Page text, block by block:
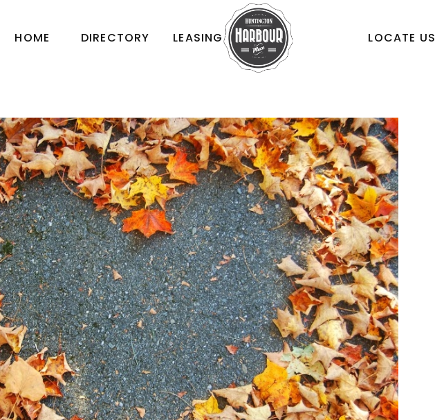
HOME DIRECTORY LEASING LOCATE US